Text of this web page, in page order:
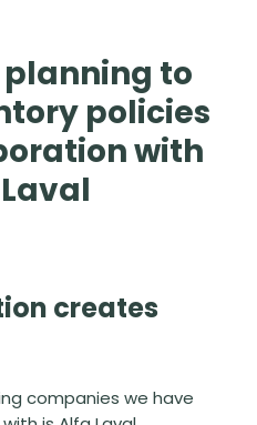
to
policies
with
creates
companies we have